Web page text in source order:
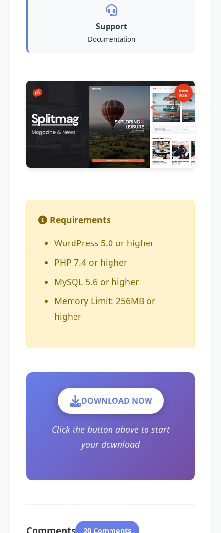
Support
Documentation
Requirements
WordPress 5.0 or higher
PHP 7.4 or higher
MySQL 5.6 or higher
Memory Limit: 256MB or
higher
DOWNLOAD NOW
Click the button above to start
your download
Comments 20 Comments